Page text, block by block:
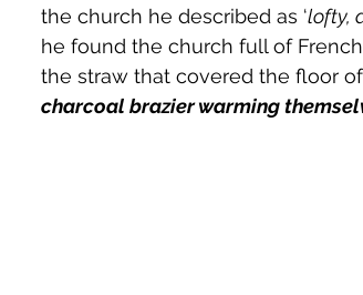
the church he described as ‘lofty,
he found the church full of
the straw that covered the floor
charcoal brazier warming